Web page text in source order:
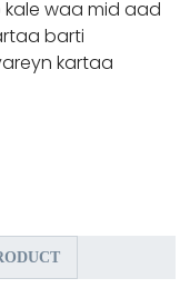
waa mid aad
barti
kartaa